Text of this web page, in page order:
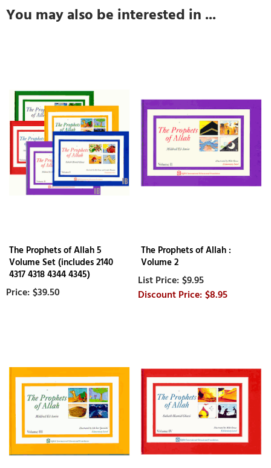
You may also be interested in ...
The Prophets of Allah 5
Volume Set (includes 2140
4317 4318 4344 4345)
$39.50
The Prophets of Allah :
Volume 2
$9.95
$8.95